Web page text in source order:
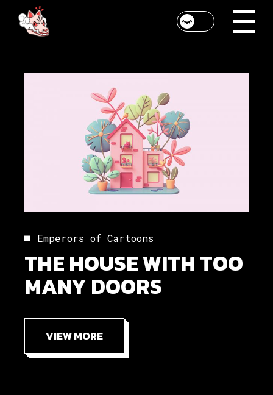
Emperors of Cartoons
THE HOUSE WITH TOO
MANY DOORS
VIEW MORE